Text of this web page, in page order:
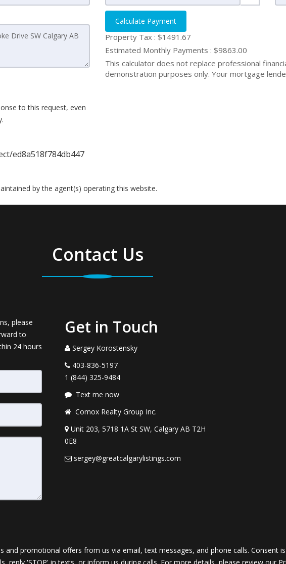
to this request, even
Calculate Payment
Property Tax : $1491.67
Estimated Monthly Payments : $9863.00
This calculator does not replace professional
demonstration purposes only. Your mortgage
ed8a518f784db447
by the agent(s) operating this website.
Contact Us
please
to
24 hours
Get in Touch
Sergey Korostensky
403-836-5197
1 (844) 325-9484
Text me now
Comox Realty Group Inc.
Unit 203, 5718 1A St SW, Calgary AB T2H
0E8
sergey@greatcalgarylistings.com
promotional offers from us via email, text messages, and phone calls. Consent